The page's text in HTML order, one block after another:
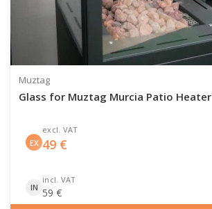
Muztag
Glass for Muztag Murcia Patio Heater
EX
excl. VAT
49 €
IN
incl. VAT
59 €